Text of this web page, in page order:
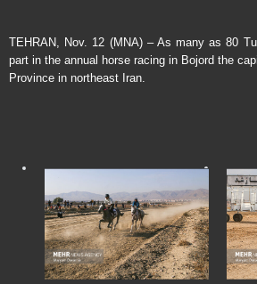
TEHRAN, Nov. 12 (MNA) – As many as 80
part in the annual horse racing in Bojord the
Province in northeast Iran.